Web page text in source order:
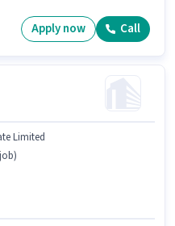
Apply now Call
Limited